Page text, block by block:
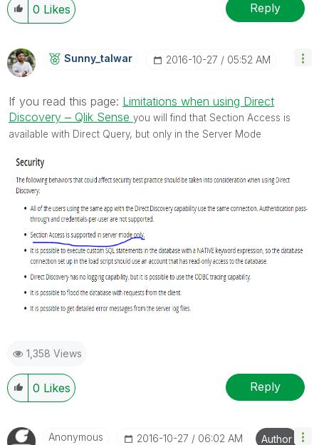
0 Likes Reply
Sunny_talwar ‎2016-10-27 05:52 AM
If you read this page: Limitations when using Direct
Discovery ‒ Qlik Sense you will find that Section Access is
available with Direct Query, but only in the Server Mode
1,358 Views
0 Likes Reply
Anonymous ‎2016-10-27 06:02 AM Author